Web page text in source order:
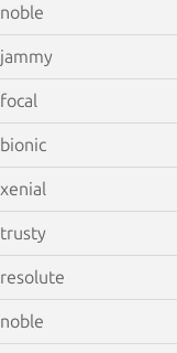
noble
jammy
focal
bionic
xenial
trusty
resolute
noble